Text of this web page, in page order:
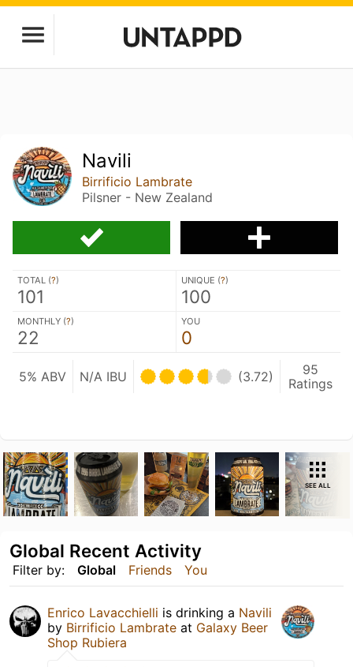
Navili
Birrificio Lambrate
Pilsner - New Zealand
TOTAL (?)
101
UNIQUE (?)
100
MONTHLY (?)
22
YOU
0
5% ABV N/A IBU (3.72)
95
Ratings
SEE ALL
Filter by: Global Friends You
Global Recent Activity
Enrico Lavacchielli is drinking a Navili
by Birrificio Lambrate at Galaxy Beer
Shop Rubiera